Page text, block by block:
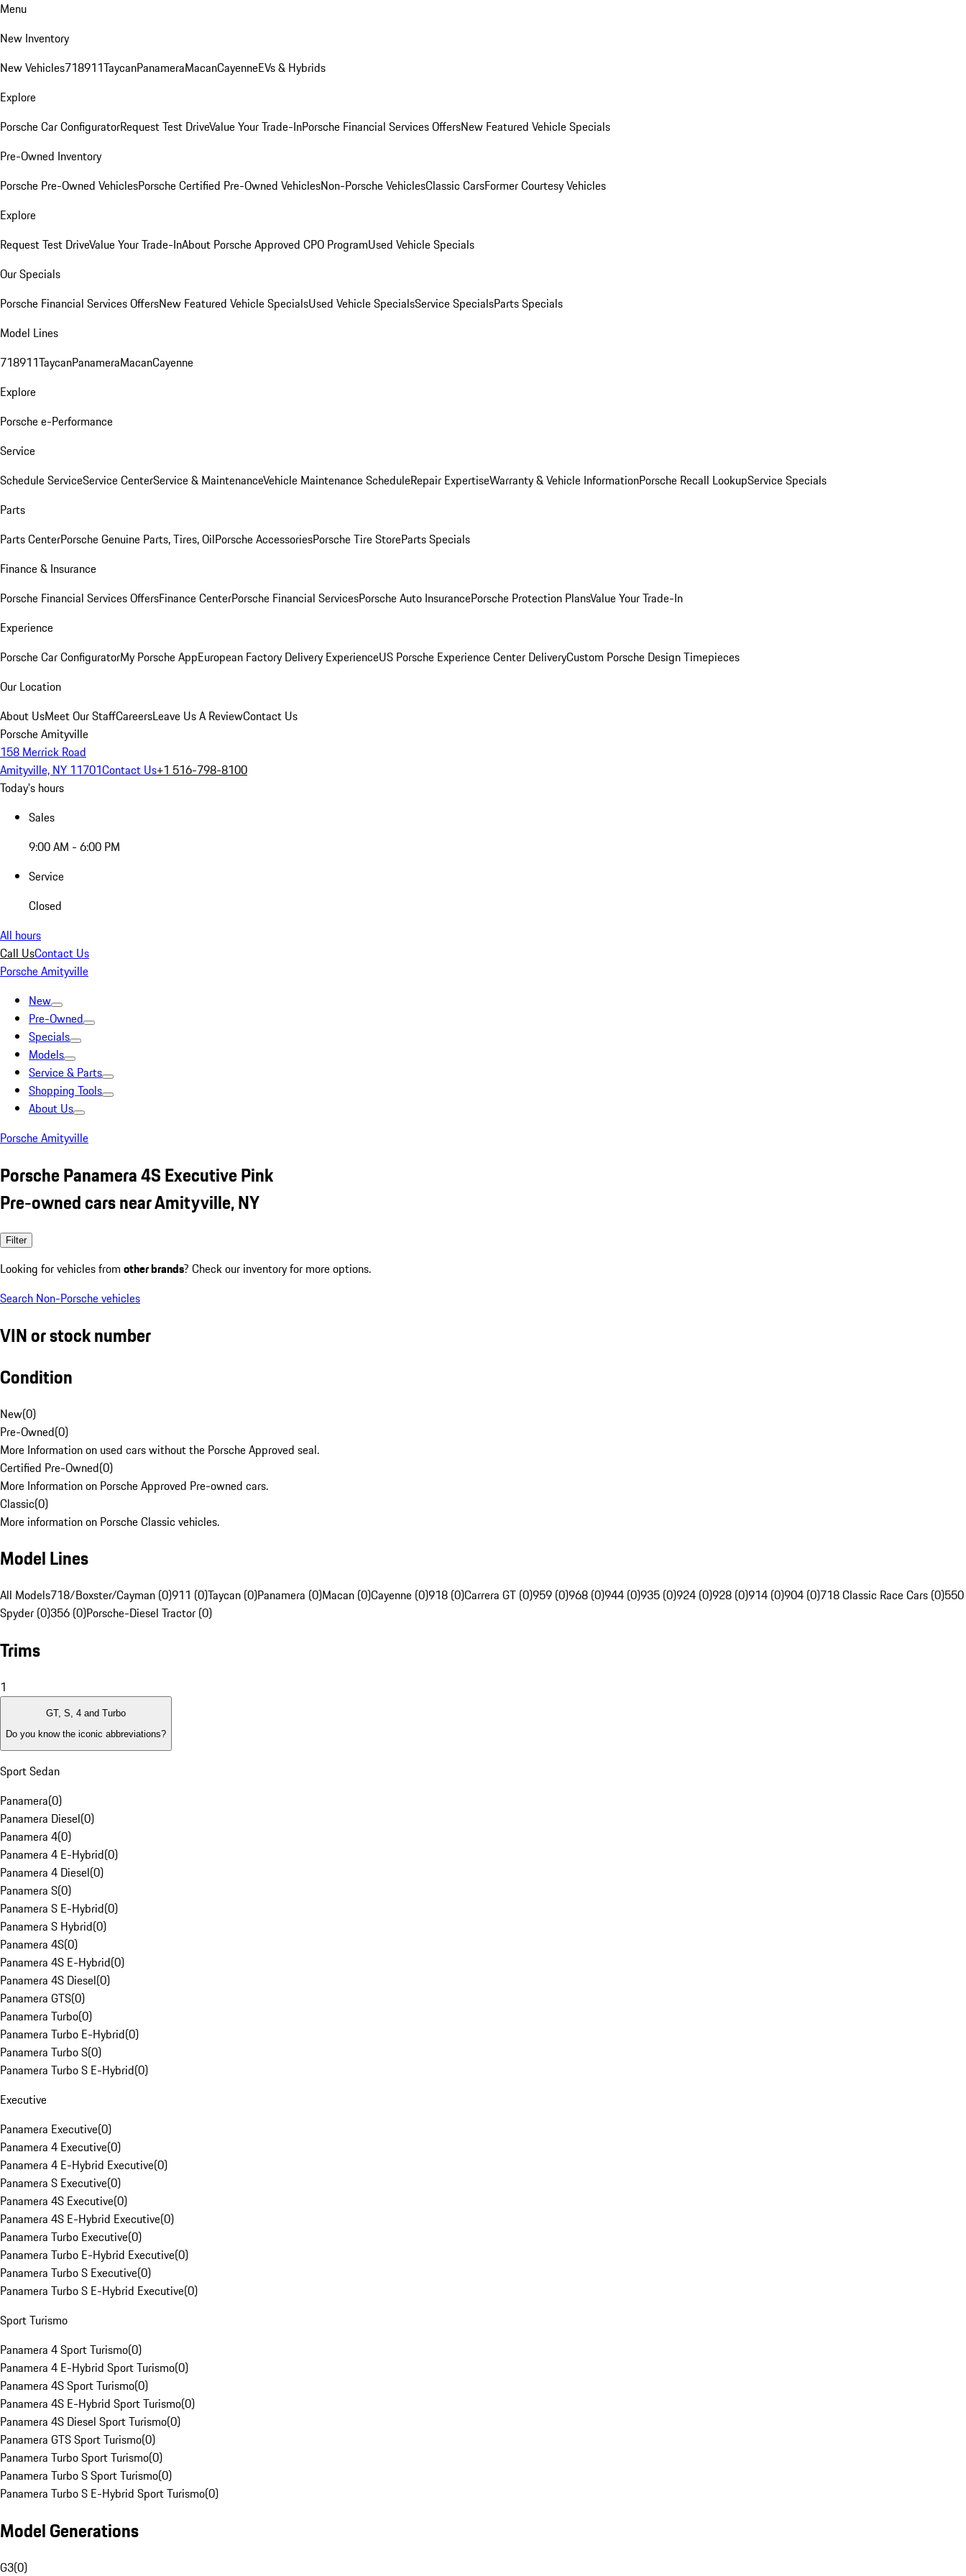
Menu
New Inventory
New Vehicles718911TaycanPanameraMacanCayenneEVs & Hybrids
Explore
Porsche Car ConfiguratorRequest Test DriveValue Your Trade-InPorsche Financial Services OffersNew Featured Vehicle Specials
Pre-Owned Inventory
Porsche Pre-Owned VehiclesPorsche Certified Pre-Owned VehiclesNon-Porsche VehiclesClassic CarsFormer Courtesy Vehicles
Explore
Request Test DriveValue Your Trade-InAbout Porsche Approved CPO ProgramUsed Vehicle Specials
Our Specials
Porsche Financial Services OffersNew Featured Vehicle SpecialsUsed Vehicle SpecialsService SpecialsParts Specials
Model Lines
718911TaycanPanameraMacanCayenne
Explore
Porsche e-Performance
Service
Schedule ServiceService CenterService & MaintenanceVehicle Maintenance ScheduleRepair ExpertiseWarranty & Vehicle InformationPorsche Recall LookupService Specials
Parts
Parts CenterPorsche Genuine Parts, Tires, OilPorsche AccessoriesPorsche Tire StoreParts Specials
Finance & Insurance
Porsche Financial Services OffersFinance CenterPorsche Financial ServicesPorsche Auto InsurancePorsche Protection PlansValue Your Trade-In
Experience
Porsche Car ConfiguratorMy Porsche AppEuropean Factory Delivery ExperienceUS Porsche Experience Center DeliveryCustom Porsche Design Timepieces
Our Location
About UsMeet Our StaffCareersLeave Us A ReviewContact Us
Porsche Amityville
158 Merrick Road
Amityville, NY 11701Contact Us+1 516-798-8100
Today's hours
Sales
9:00 AM - 6:00 PM
Service
Closed
All hours
Call UsContact Us
Porsche Amityville
New
Pre-Owned
Specials
Models
Service & Parts
Shopping Tools
About Us
Porsche Amityville
Porsche Panamera 4S Executive Pink
Pre-owned cars near Amityville, NY
Filter
Looking for vehicles from other brands? Check our inventory for more options.
Search Non-Porsche vehicles
VIN or stock number
Condition
New(0)
Pre-Owned(0)
More Information on used cars without the Porsche Approved seal.
Certified Pre-Owned(0)
More Information on Porsche Approved Pre-owned cars.
Classic(0)
More information on Porsche Classic vehicles.
Model Lines
All Models718/Boxster/Cayman (0)911 (0)Taycan (0)Panamera (0)Macan (0)Cayenne (0)918 (0)Carrera GT (0)959 (0)968 (0)944 (0)935 (0)924 (0)928 (0)914 (0)904 (0)718 Classic Race Cars (0)550
Spyder (0)356 (0)Porsche-Diesel Tractor (0)
Trims
1
GT, S, 4 and Turbo
Do you know the iconic abbreviations?
Sport Sedan
Panamera(0)
Panamera Diesel(0)
Panamera 4(0)
Panamera 4 E-Hybrid(0)
Panamera 4 Diesel(0)
Panamera S(0)
Panamera S E-Hybrid(0)
Panamera S Hybrid(0)
Panamera 4S(0)
Panamera 4S E-Hybrid(0)
Panamera 4S Diesel(0)
Panamera GTS(0)
Panamera Turbo(0)
Panamera Turbo E-Hybrid(0)
Panamera Turbo S(0)
Panamera Turbo S E-Hybrid(0)
Executive
Panamera Executive(0)
Panamera 4 Executive(0)
Panamera 4 E-Hybrid Executive(0)
Panamera S Executive(0)
Panamera 4S Executive(0)
Panamera 4S E-Hybrid Executive(0)
Panamera Turbo Executive(0)
Panamera Turbo E-Hybrid Executive(0)
Panamera Turbo S Executive(0)
Panamera Turbo S E-Hybrid Executive(0)
Sport Turismo
Panamera 4 Sport Turismo(0)
Panamera 4 E-Hybrid Sport Turismo(0)
Panamera 4S Sport Turismo(0)
Panamera 4S E-Hybrid Sport Turismo(0)
Panamera 4S Diesel Sport Turismo(0)
Panamera GTS Sport Turismo(0)
Panamera Turbo Sport Turismo(0)
Panamera Turbo S Sport Turismo(0)
Panamera Turbo S E-Hybrid Sport Turismo(0)
Model Generations
G3(0)